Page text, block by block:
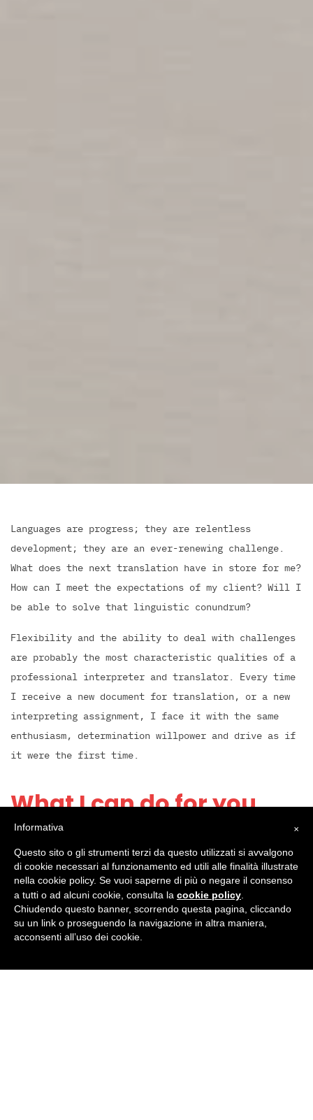
Languages are progress; they are relentless
development; they are an ever-renewing challenge.
What does the next translation have in store for me?
How can I meet the expectations of my client? Will I
be able to solve that linguistic conundrum?
Flexibility and the ability to deal with challenges
are probably the most characteristic qualities of a
professional interpreter and translator. Every time
I receive a new document for translation, or a new
interpreting assignment, I face it with the same
enthusiasm, determination willpower and drive as if
it were the first time.
What I can do for you
The following are services that I have specialized
in over the years:
translation, editing and proofreading in
Italian and Spanish
translation, editing and proofreading in
professional interpreting between Italian and
×
Informativa
Questo sito o gli strumenti terzi da questo utilizzati si avvalgono
di cookie necessari al funzionamento ed utili alle finalità illustrate
nella cookie policy. Se vuoi saperne di più o negare il consenso
a tutti o ad alcuni cookie, consulta la cookie policy.
Chiudendo questo banner, scorrendo questa pagina, cliccando
su un link o proseguendo la navigazione in altra maniera,
acconsenti all’uso dei cookie.